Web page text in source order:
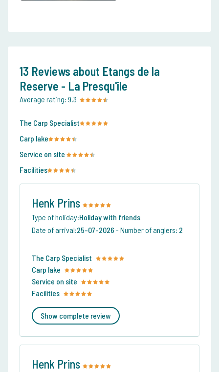
13 Reviews about Etangs de la
Reserve - La Presqu'île
Average rating: 9.3
The Carp Specialist
Carp lake
Service on site
Facilities
Henk Prins
Type of holiday:Holiday with friends
Date of arrival:25-07-2026 - Number of anglers: 2
The Carp Specialist
Carp lake
Service on site
Facilities
Show complete review
Henk Prins